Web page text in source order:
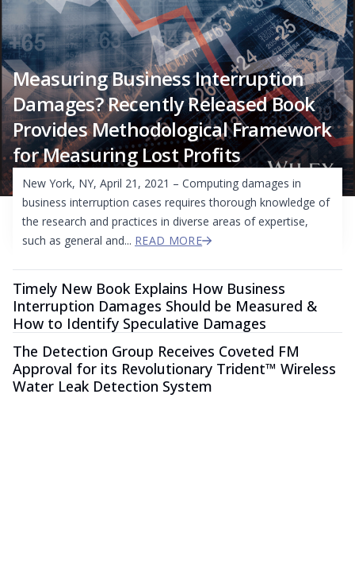
Measuring Business Interruption
Damages? Recently Released Book
Provides Methodological Framework
for Measuring Lost Profits
New York, NY, April 21, 2021 – Computing damages in
business interruption cases requires thorough knowledge of
the research and practices in diverse areas of expertise,
such as general and... READ MORE
Timely New Book Explains How Business
Interruption Damages Should be Measured &
How to Identify Speculative Damages
The Detection Group Receives Coveted FM
Approval for its Revolutionary Trident™ Wireless
Water Leak Detection System